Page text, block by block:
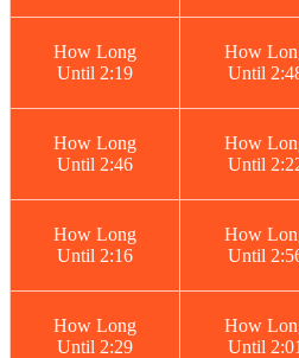
How Long
Until 2:19
How
Until
How Long
Until 2:46
How
Until
How Long
Until 2:16
How
Until
How Long
Until 2:29
How
Until 2:01